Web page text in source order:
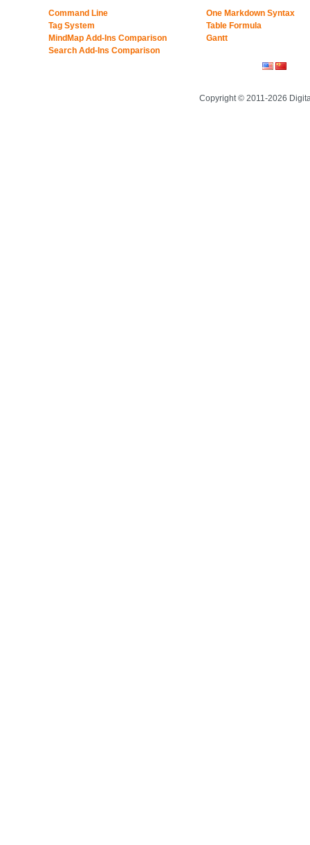
Command Line
Tag System
MindMap Add-Ins Comparison
Search Add-Ins Comparison
One Markdown Syntax
Table Formula
Gantt
Copyright © 2011-2026